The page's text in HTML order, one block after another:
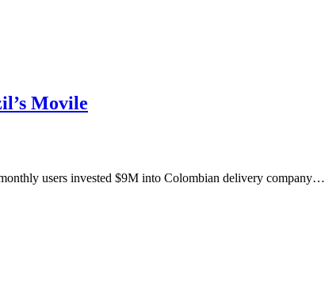
Movile
users invested $9M into Colombian delivery company…